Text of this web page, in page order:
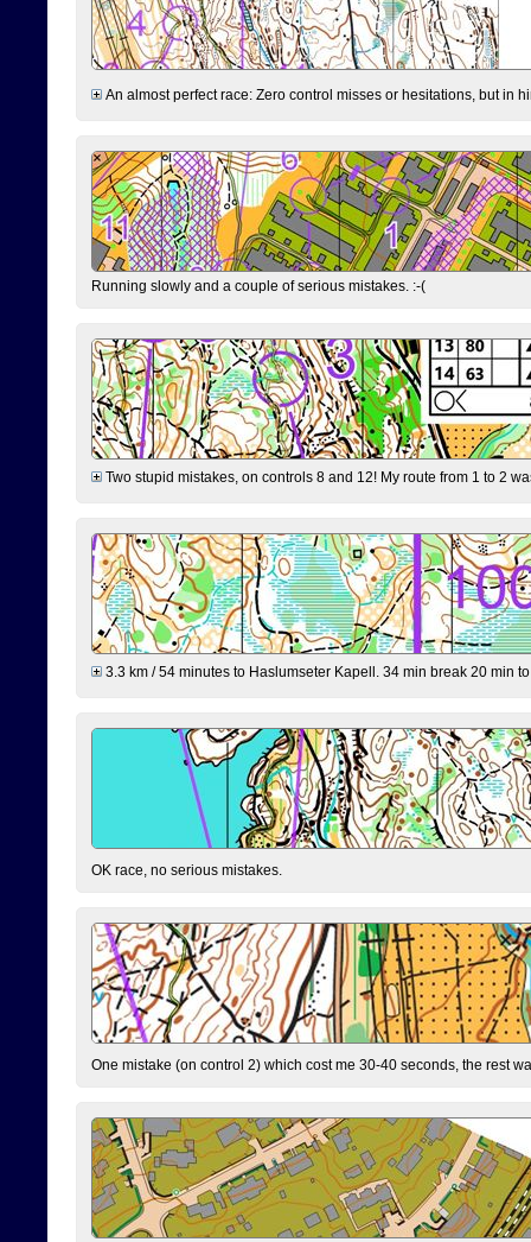
An almost perfect race: Zero control misses or hesitations, but in
Running slowly and a couple of serious mistakes. :-(
Two stupid mistakes, on controls 8 and 12! My route from 1 to 2
3.3 km / 54 minutes to Haslumseter Kapell. 34 min break 20 min
OK race, no serious mistakes.
One mistake (on control 2) which cost me 30-40 seconds, the rest